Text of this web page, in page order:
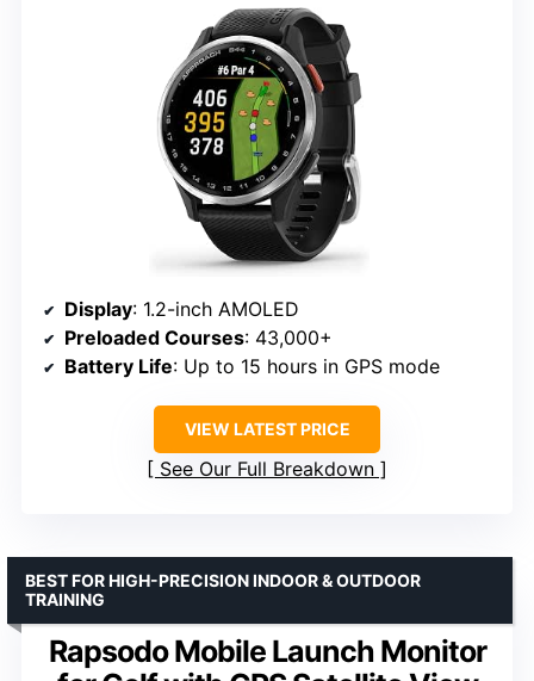
Display: 1.2-inch AMOLED
Preloaded Courses: 43,000+
Battery Life: Up to 15 hours in GPS mode
VIEW LATEST PRICE
See Our Full Breakdown
Rapsodo Mobile Launch Monitor
BEST FOR HIGH-PRECISION INDOOR & OUTDOOR
TRAINING